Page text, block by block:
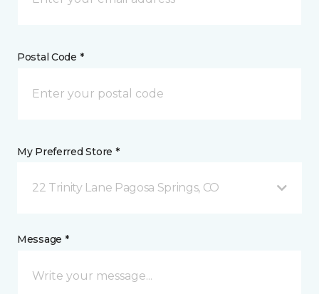
Postal Code *
My Preferred Store *
22 Trinity Lane Pagosa Springs, CO
Message *